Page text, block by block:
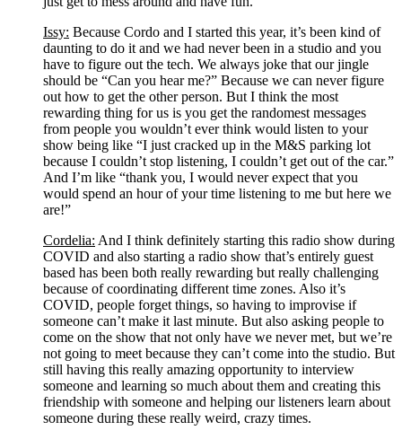
Issy: Because Cordo and I started this year, it’s been kind of
daunting to do it and we had never been in a studio and you
have to figure out the tech. We always joke that our jingle
should be “Can you hear me?” Because we can never figure
out how to get the other person. But I think the most
rewarding thing for us is you get the randomest messages
from people you wouldn’t ever think would listen to your
show being like “I just cracked up in the M&S parking lot
because I couldn’t stop listening, I couldn’t get out of the car.”
And I’m like “thank you, I would never expect that you
would spend an hour of your time listening to me but here we
are!”
Cordelia: And I think definitely starting this radio show during
COVID and also starting a radio show that’s entirely guest
based has been both really rewarding but really challenging
because of coordinating different time zones. Also it’s
COVID, people forget things, so having to improvise if
someone can’t make it last minute. But also asking people to
come on the show that not only have we never met, but we’re
not going to meet because they can’t come into the studio. But
still having this really amazing opportunity to interview
someone and learning so much about them and creating this
friendship with someone and helping our listeners learn about
someone during these really weird, crazy times.